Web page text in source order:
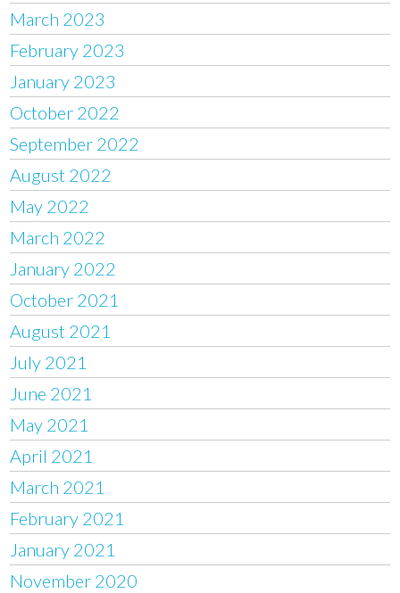
March 2023
February 2023
January 2023
October 2022
September 2022
August 2022
May 2022
March 2022
January 2022
October 2021
August 2021
July 2021
June 2021
May 2021
April 2021
March 2021
February 2021
January 2021
November 2020